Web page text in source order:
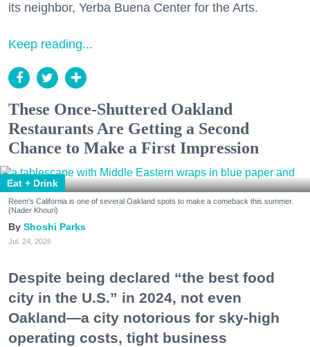
its neighbor, Yerba Buena Center for the Arts.
Keep reading...
These Once-Shuttered Oakland
Restaurants Are Getting a Second
Chance to Make a First Impression
Eat + Drink
Reem's California is one of several Oakland spots to make a comeback this summer.
(Nader Khouri)
Shoshi Parks
Jul. 24, 2026
Despite being declared “the best food
city in the U.S.” in 2024, not even
Oakland—a city notorious for sky-high
operating costs, tight business